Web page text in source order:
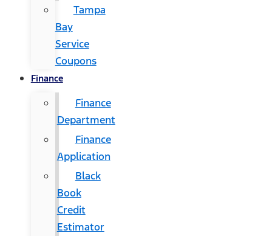
Tampa
Bay
Service
Coupons
Finance
Finance
Department
Finance
Application
Black
Book
Credit
Estimator